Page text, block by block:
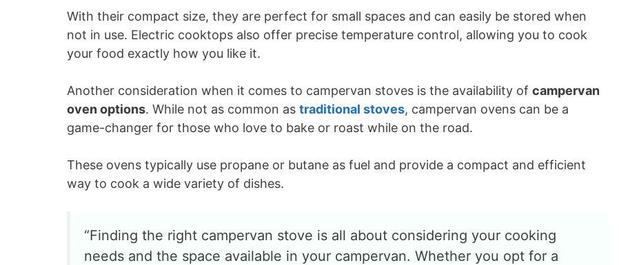
With their compact size, they are perfect for small spaces and can easily be stored when
not in use. Electric cooktops also offer precise temperature control, allowing you to cook
your food exactly how you like it.
Another consideration when it comes to campervan stoves is the availability of campervan
oven options. While not as common as traditional stoves, campervan ovens can be a
game-changer for those who love to bake or roast while on the road.
These ovens typically use propane or butane as fuel and provide a compact and efficient
way to cook a wide variety of dishes.
“Finding the right campervan stove is all about considering your cooking
needs and the space available in your campervan. Whether you opt for a